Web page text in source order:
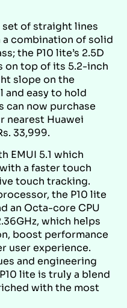
set of straight lines
combination of solid
the P10 lite’s 2.5D
on top of its 5.2-inch
slope on the
and easy to hold
can now purchase
nearest Huawei
33,999.
EMUI 5.1 which
a faster touch
touch tracking.
the P10 lite
an Octa-core CPU
which helps
boost performance
user experience.
and engineering
lite is truly a blend
with the most